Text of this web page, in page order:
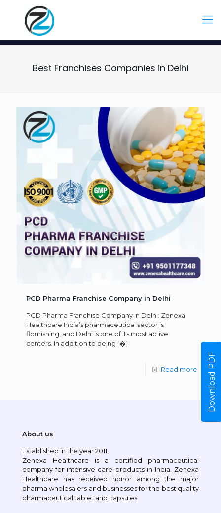
Best Franchises Companies in Delhi
PCD Pharma Franchise Company in Delhi
PCD Pharma Franchise Company in Delhi: Zenexa
Healthcare India’s pharmaceutical sector is
flourishing, and Delhi is one of its most active
centers. In addition to being [�]
Read more
About us
Established in the year 2011,
Zenexa Healthcare is a certified pharmaceutical
company for intensive care products in India. Zenexa
Healthcare has received honor among the major
pharma wholesalers and businesses for the best quality
pharmaceutical tablet and capsules
Download PDF